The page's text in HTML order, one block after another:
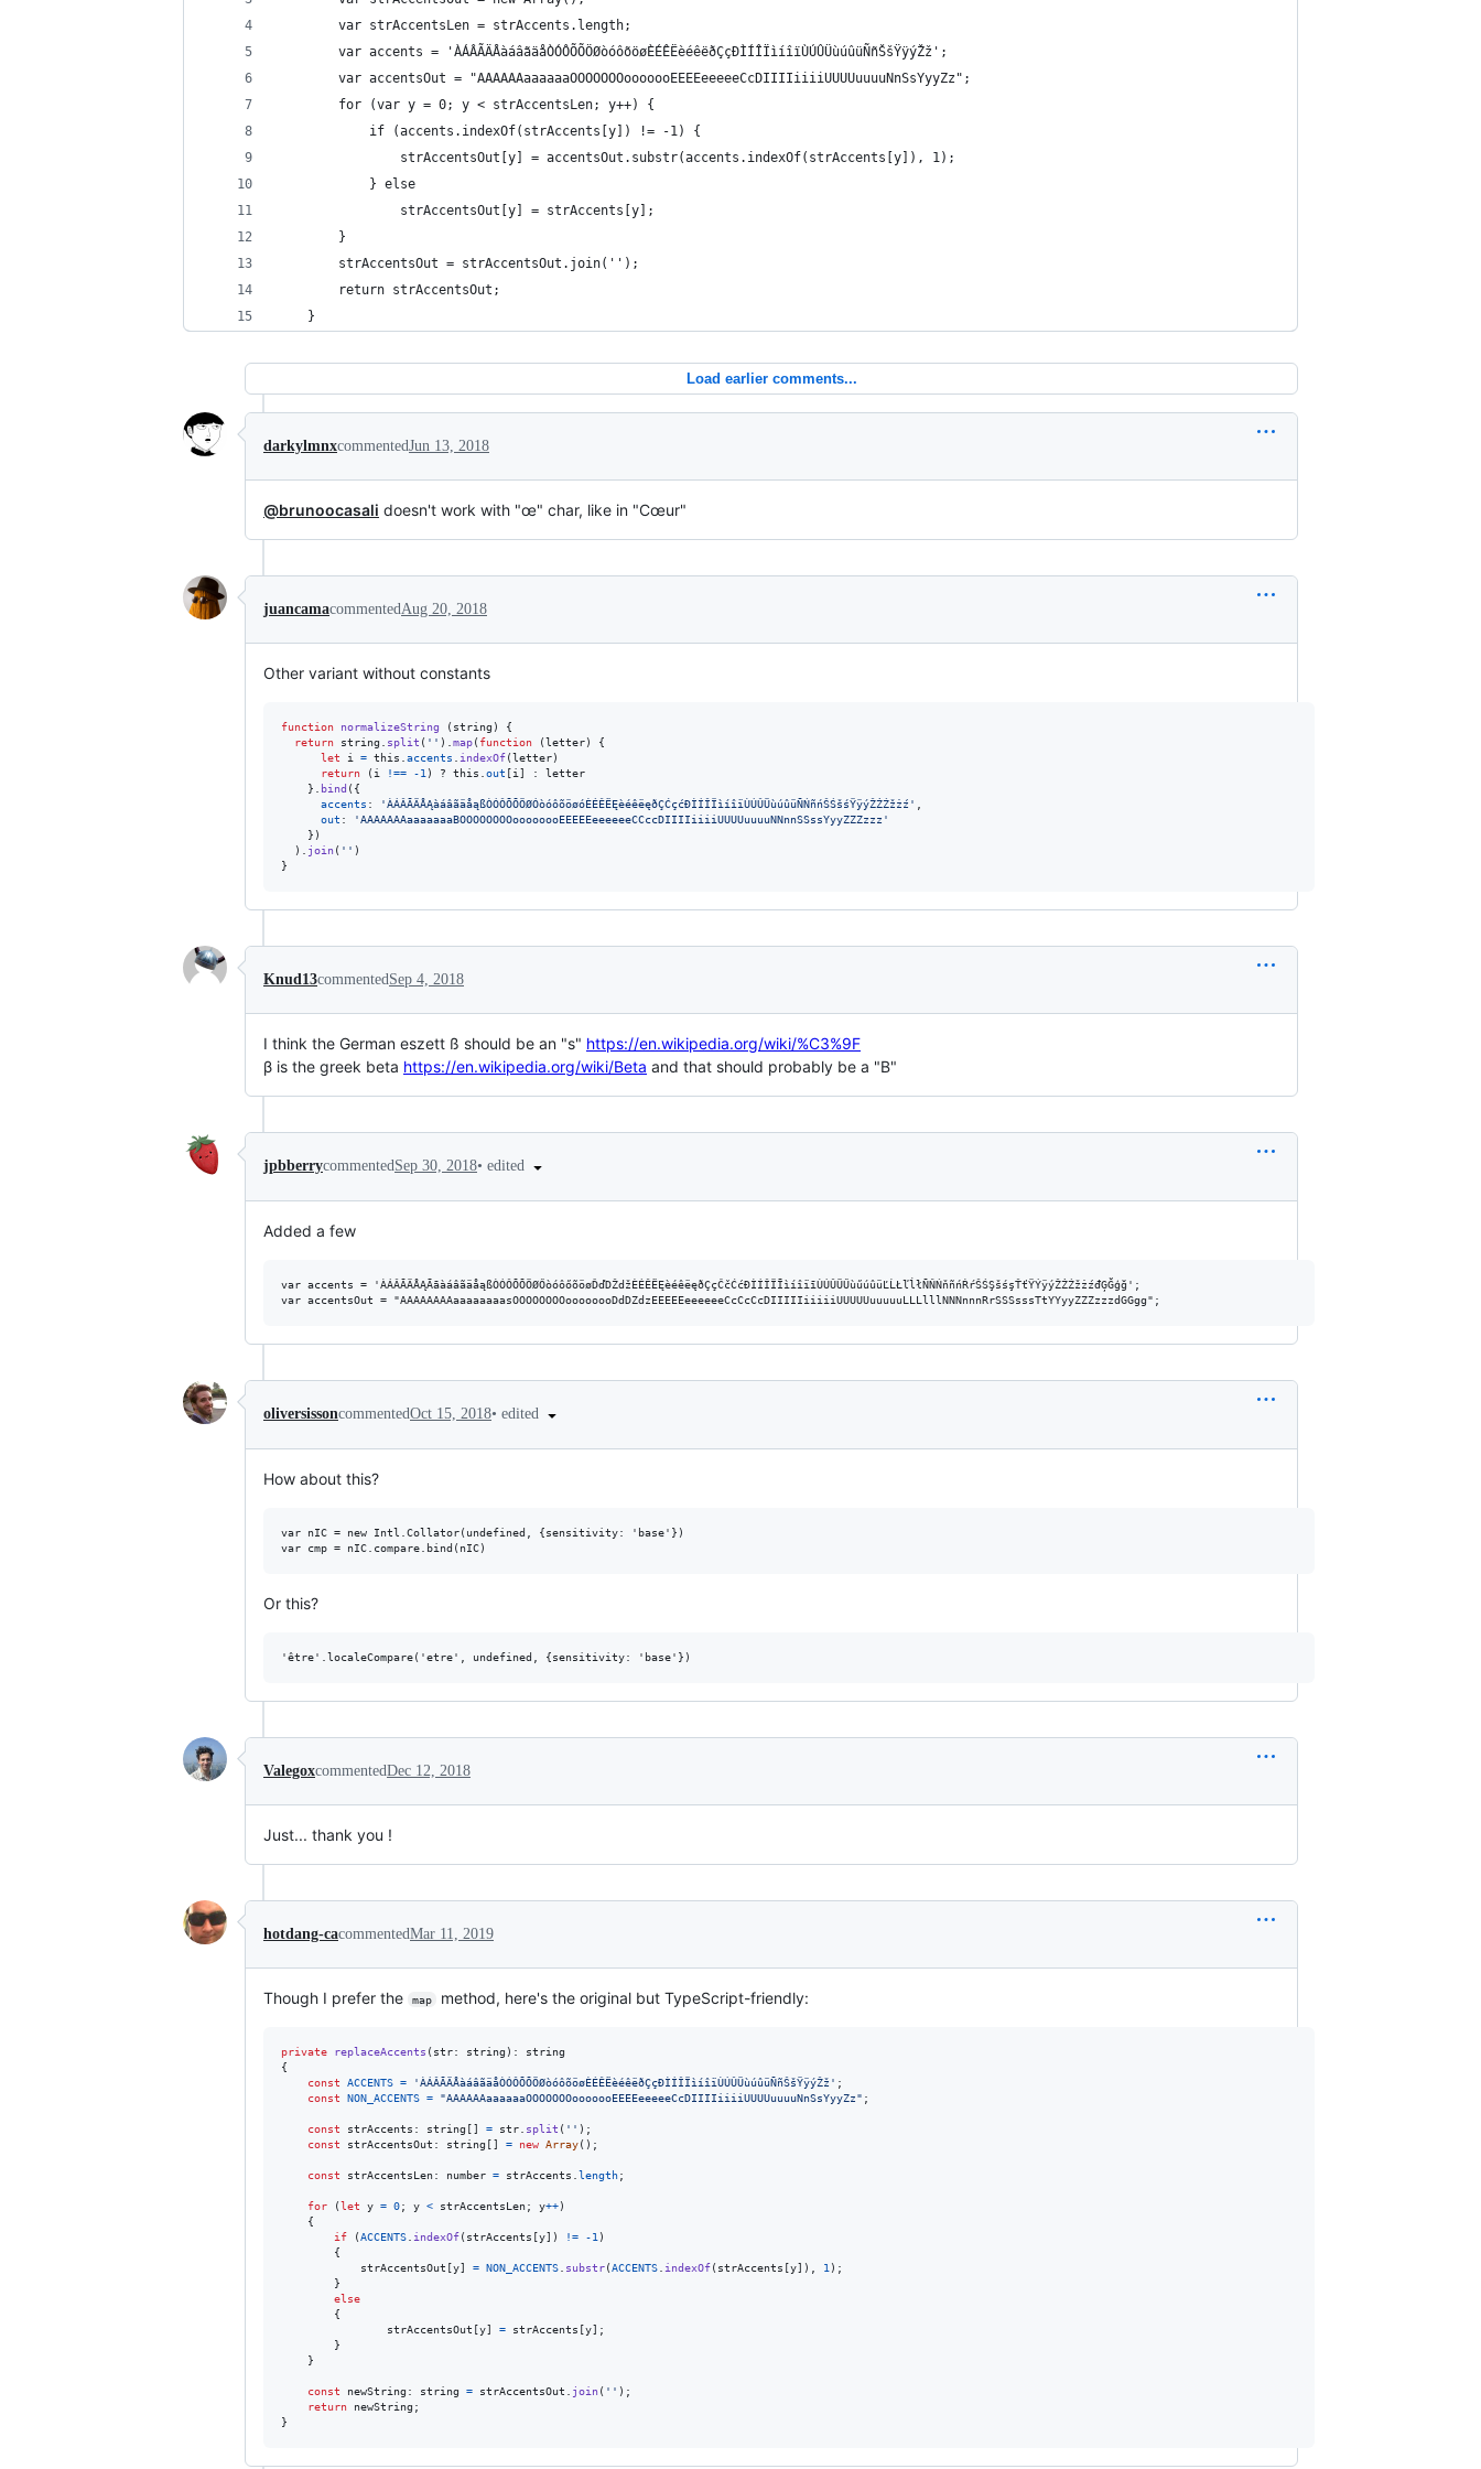
		var strAccentsLen = strAccents.length;
		var accents = 'ÀÁÂÃÄÅàáâãäåÒÓÔÕÕÖØòóôõöøÈÉÊËèéêëðÇçÐÌÍÎÏìíîïÙÚÛÜùúûüÑñŠšŸÿýŽž';
		var accentsOut = "AAAAAAaaaaaaOOOOOOOooooooEEEEeeeeeCcDIIIIiiiiUUUUuuuuNnSsYyyZz";
		for (var y = 0; y < strAccentsLen; y++) {
			if (accents.indexOf(strAccents[y]) != -1) {
				strAccentsOut[y] = accentsOut.substr(accents.indexOf(strAccents[y]), 1);
			} else
				strAccentsOut[y] = strAccents[y];
		}
		strAccentsOut = strAccentsOut.join('');
		return strAccentsOut;
	}
Load earlier comments...
darkylmnxcommentedJun 13, 2018
@brunoocasali doesn't work with "œ" char, like in "Cœur"
juancamacommentedAug 20, 2018
Other variant without constants
function normalizeString ( string )
{
return
string split ( '' ) map( function (letter)
{
let
i = this accents indexOf(letter)
return
( i !== -1 ) ? this out [i ] : letter
}
bind ( {
accents : 'ÀÁÂÃÄÅĄàáâãäåąßÒÓÔÕÕÖØÓòóôõöøóÈÉÊËĘèéêëęðÇĆçćÐÌÍÎÏìíîïÙÚÛÜùúûüÑŃñńŠŚšśŸÿýŽŻŹžżź'
out :
'AAAAAAAaaaaaaaBOOOOOOOOoooooooEEEEEeeeeeeCCccDIIIIiiiiUUUUuuuuNNnnSSssYyyZZZzzz'
} )
)
join( '' )
}
Knud13commentedSep 4, 2018
I think the German eszett ß should be an "s" https://en.wikipedia.org/wiki/%C3%9F
β is the greek beta https://en.wikipedia.org/wiki/Beta and that should probably be a "B"
jpbberrycommentedSep 30, 2018• edited
Added a few
var accents = 'ÀÁÂÃÄÅĄĀāàáâãäåąßÒÓÔÕÕÖØŐòóôőõöøĎďDŽdžÈÉÊËĘèéêëęðÇçČčĆćÐÌÍÎÏĪìíîïīÙÚÛÜŰùűúûüĽĹŁľĺłÑŇŃňñńŔŕŠŚŞšśşŤťŸÝÿýŽŻŹžżźđĢĞģğ';
oliversissoncommentedOct 15, 2018• edited
How about this?
var nIC = new Intl.Collator(undefined, {sensitivity: 'base'})
Or this?
ValegoxcommentedDec 12, 2018
Just... thank you !
hotdang-cacommentedMar 11, 2019
Though I prefer the map method, here's the original but TypeScript-friendly:
private replaceAccents ( str: string ) : string
{
const
ACCENTS = 'ÀÁÂÃÄÅàáâãäåÒÓÔÕÕÖØòóôõöøÈÉÊËèéêëðÇçÐÌÍÎÏìíîïÙÚÛÜùúûüÑñŠšŸÿýŽž' ;
const
NON_ACCENTS = "AAAAAAaaaaaaOOOOOOOooooooEEEEeeeeeCcDIIIIiiiiUUUUuuuuNnSsYyyZz" ;
const strAccents : string [] = str split ( '' ) ;
const
strAccentsOut : string [] = new Array( ) ;
const strAccentsLen: number = strAccents length;
for (let y = 0; y < strAccentsLen; y++)
{
if
(ACCENTS indexOf( strAccents [y] ) != -1 )
{
strAccentsOut [y] = NON_ACCENTS substr(ACCENTS indexOf( strAccents [y] ) 1 ) ;
}
else
{
strAccentsOut [y] = strAccents [y] ;
}
}
const newString : string = strAccentsOut join( '' ) ;
return
newString ;
}